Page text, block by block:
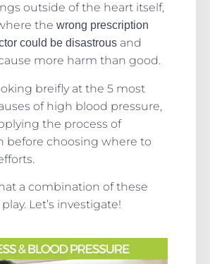
outside of the heart itself,
the wrong prescription
could be disastrous and
more harm than good.
breifly at the 5 most
of high blood pressure,
the process of
before choosing where to
a combination of these
Let’s investigate!